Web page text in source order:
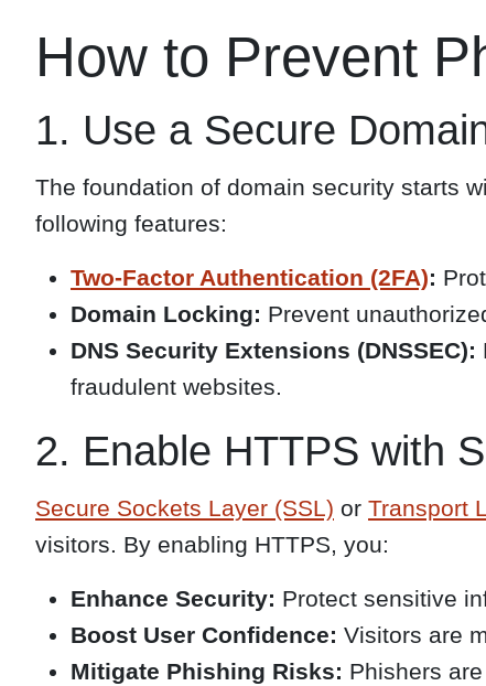
How to Prevent
1. Use a Secure
The foundation of domain security starts
following features:
Two-Factor Authentication (2FA):
Domain Locking: Prevent
DNS Security Extensions (DNSSEC):
fraudulent websites.
2. Enable HTTPS with
Secure Sockets Layer (SSL) or Transport
visitors. By enabling HTTPS, you:
Enhance Security: Protect sensitive
Boost User Confidence: Visitors are
Mitigate Phishing Risks: Phishers